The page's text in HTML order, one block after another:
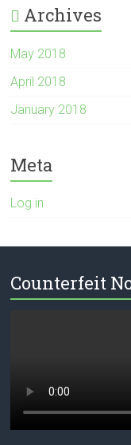
Archives
May 2018
April 2018
January 2018
Meta
Log in
Counterfeit